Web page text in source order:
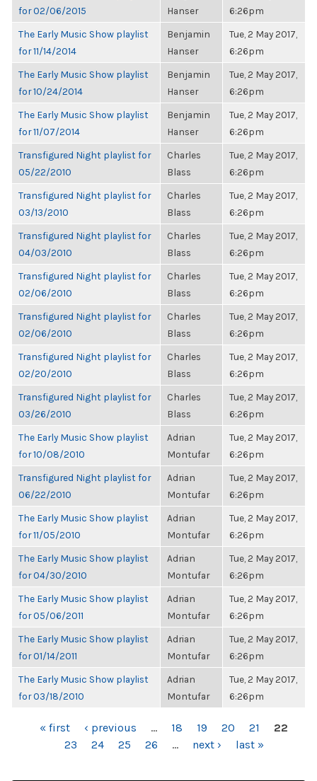
for 02/06/2015
Hanser
6:26pm
The Early Music Show playlist
for 11/14/2014
Benjamin
Hanser
Tue, 2 May 2017,
6:26pm
The Early Music Show playlist
for 10/24/2014
Benjamin
Hanser
Tue, 2 May 2017,
6:26pm
The Early Music Show playlist
for 11/07/2014
Benjamin
Hanser
Tue, 2 May 2017,
6:26pm
Transfigured Night playlist for
05/22/2010
Charles
Blass
Tue, 2 May 2017,
6:26pm
Transfigured Night playlist for
03/13/2010
Charles
Blass
Tue, 2 May 2017,
6:26pm
Transfigured Night playlist for
04/03/2010
Charles
Blass
Tue, 2 May 2017,
6:26pm
Transfigured Night playlist for
02/06/2010
Charles
Blass
Tue, 2 May 2017,
6:26pm
Transfigured Night playlist for
02/06/2010
Charles
Blass
Tue, 2 May 2017,
6:26pm
Transfigured Night playlist for
02/20/2010
Charles
Blass
Tue, 2 May 2017,
6:26pm
Transfigured Night playlist for
03/26/2010
Charles
Blass
Tue, 2 May 2017,
6:26pm
The Early Music Show playlist
for 10/08/2010
Adrian
Montufar
Tue, 2 May 2017,
6:26pm
Transfigured Night playlist for
06/22/2010
Adrian
Montufar
Tue, 2 May 2017,
6:26pm
The Early Music Show playlist
for 11/05/2010
Adrian
Montufar
Tue, 2 May 2017,
6:26pm
The Early Music Show playlist
for 04/30/2010
Adrian
Montufar
Tue, 2 May 2017,
6:26pm
The Early Music Show playlist
for 05/06/2011
Adrian
Montufar
Tue, 2 May 2017,
6:26pm
The Early Music Show playlist
for 01/14/2011
Adrian
Montufar
Tue, 2 May 2017,
6:26pm
The Early Music Show playlist
for 03/18/2010
Adrian
Montufar
Tue, 2 May 2017,
6:26pm
PAGES« first ‹ previous … 18 19 20 21
22
23
24 25 26 … next › last »